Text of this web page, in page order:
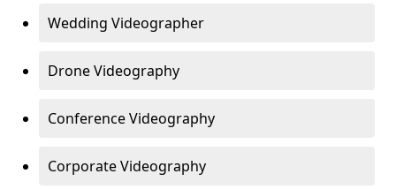
Wedding Videographer
Drone Videography
Conference Videography
Corporate Videography